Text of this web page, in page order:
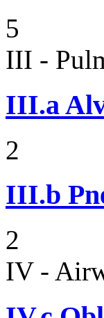
5
III -
III.a
2
III.b
2
IV -